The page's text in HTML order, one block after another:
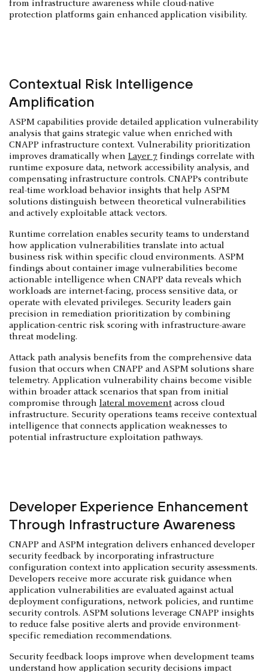
from infrastructure awareness while cloud-native
protection platforms gain enhanced application visibility.
Contextual Risk Intelligence
Amplification
ASPM capabilities provide detailed application vulnerability
analysis that gains strategic value when enriched with
CNAPP infrastructure context. Vulnerability prioritization
improves dramatically when Layer 7 findings correlate with
runtime exposure data, network accessibility analysis, and
compensating infrastructure controls. CNAPPs contribute
real-time workload behavior insights that help ASPM
solutions distinguish between theoretical vulnerabilities
and actively exploitable attack vectors.
Runtime correlation enables security teams to understand
how application vulnerabilities translate into actual
business risk within specific cloud environments. ASPM
findings about container image vulnerabilities become
actionable intelligence when CNAPP data reveals which
workloads are internet-facing, process sensitive data, or
operate with elevated privileges. Security leaders gain
precision in remediation prioritization by combining
application-centric risk scoring with infrastructure-aware
threat modeling.
Attack path analysis benefits from the comprehensive data
fusion that occurs when CNAPP and ASPM solutions share
telemetry. Application vulnerability chains become visible
within broader attack scenarios that span from initial
compromise through lateral movement across cloud
infrastructure. Security operations teams receive contextual
intelligence that connects application weaknesses to
potential infrastructure exploitation pathways.
Developer Experience Enhancement
Through Infrastructure Awareness
CNAPP and ASPM integration delivers enhanced developer
security feedback by incorporating infrastructure
configuration context into application security assessments.
Developers receive more accurate risk guidance when
application vulnerabilities are evaluated against actual
deployment configurations, network policies, and runtime
security controls. ASPM solutions leverage CNAPP insights
to reduce false positive alerts and provide environment-
specific remediation recommendations.
Security feedback loops improve when development teams
understand how application security decisions impact